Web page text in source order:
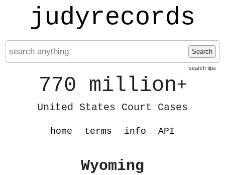
judyrecords
Search
search tips
770 million+
United States Court Cases
home terms info API
Wyoming